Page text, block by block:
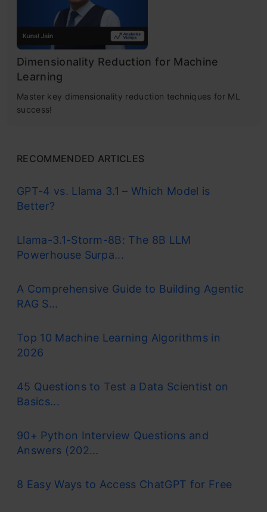
Dimensionality Reduction for Machine
Learning
Master key dimensionality reduction techniques for ML
success!
RECOMMENDED ARTICLES
GPT-4 vs. Llama 3.1 – Which Model is
Better?
Llama-3.1-Storm-8B: The 8B LLM
Powerhouse Surpa...
A Comprehensive Guide to Building Agentic
RAG S...
Top 10 Machine Learning Algorithms in
2026
45 Questions to Test a Data Scientist on
Basics...
90+ Python Interview Questions and
Answers (202...
8 Easy Ways to Access ChatGPT for Free